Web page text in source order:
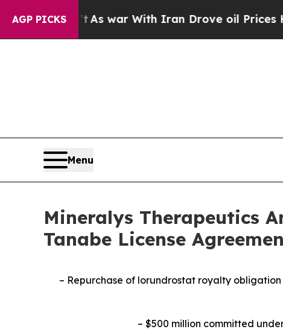
AGP PICKS
As war With Iran Drove oil Prices Higher,
Menu
Mineralys Therapeutics
Tanabe License
– Repurchase of lorundrostat royalty
– $500 million committed